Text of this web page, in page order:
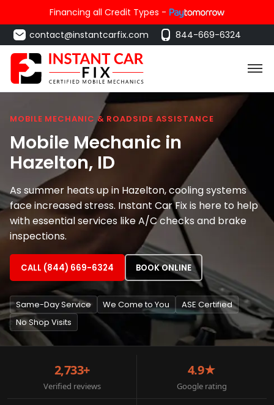
Financing all Credit Types -
contact@instantcarfix.com
844-669-6324
MOBILE MECHANIC & ROADSIDE ASSISTANCE
Mobile Mechanic in
Hazelton, ID
As summer heats up in Hazelton, cooling systems
face increased stress. Instant Car Fix is here to help
with essential services like A/C checks and brake
inspections.
CALL (844) 669-6324 BOOK ONLINE
Same-Day Service We Come to You
ASE Certified
No Shop Visits
2,733+
Verified reviews
4.9★
Google rating